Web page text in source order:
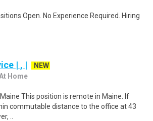
Open. No Experience Required. Hiring
| , |
NEW
Home
This position is remote in Maine. If
commutable distance to the office at 43
..